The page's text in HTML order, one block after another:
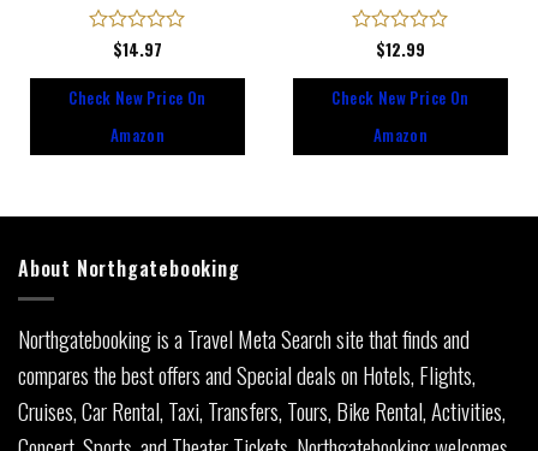
Rated
of
$14.97
Check New Price On
Amazon
Rated
of
$12.99
Check New Price On
Amazon
About Northgatebooking
Northgatebooking is a Travel Meta Search site that finds and
compares the best offers and Special deals on Hotels, Flights,
Cruises, Car Rental, Taxi, Transfers, Tours, Bike Rental, Activities,